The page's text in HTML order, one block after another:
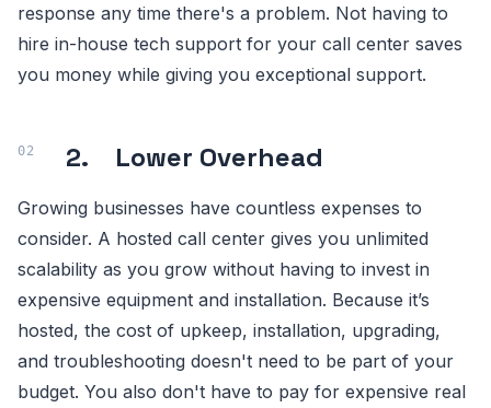
response any time there's a problem. Not having to
hire in-house tech support for your call center saves
you money while giving you exceptional support.
2. Lower Overhead
Growing businesses have countless expenses to
consider. A hosted call center gives you unlimited
scalability as you grow without having to invest in
expensive equipment and installation. Because it’s
hosted, the cost of upkeep, installation, upgrading,
and troubleshooting doesn't need to be part of your
budget. You also don't have to pay for expensive real